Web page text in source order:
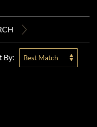
By: Best Match